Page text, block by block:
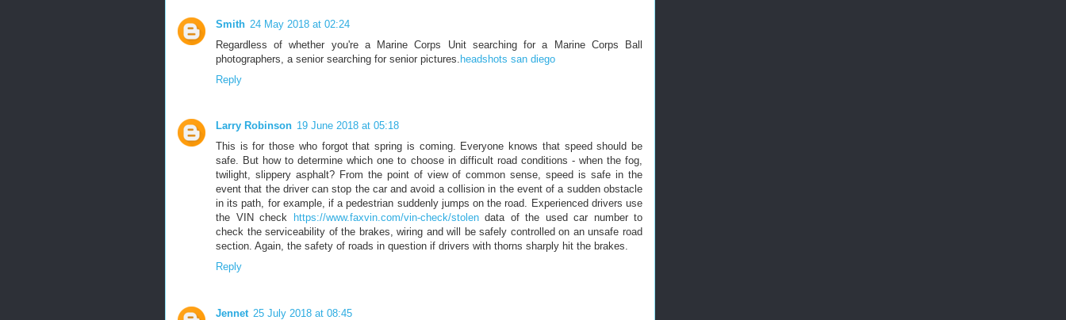
Smith 24 May 2018 at 02:24
Regardless of whether you're a Marine Corps Unit searching for a Marine Corps Ball
photographers, a senior searching for senior pictures. headshots san diego
Reply
Larry Robinson 19 June 2018 at 05:18
This is for those who forgot that spring is coming. Everyone knows that speed should be
safe. But how to determine which one to choose in difficult road conditions - when the fog,
twilight, slippery asphalt? From the point of view of common sense, speed is safe in the
event that the driver can stop the car and avoid a collision in the event of a sudden obstacle
in its path, for example, if a pedestrian suddenly jumps on the road. Experienced drivers use
the VIN check
https://www.faxvin.com/vin-check/stolendata of the used car number to
check the serviceability of the brakes, wiring and will be safely controlled on an unsafe road
section. Again, the safety of roads in question if drivers with thorns sharply hit the brakes.
Reply
Jennet 25 July 2018 at 08:45